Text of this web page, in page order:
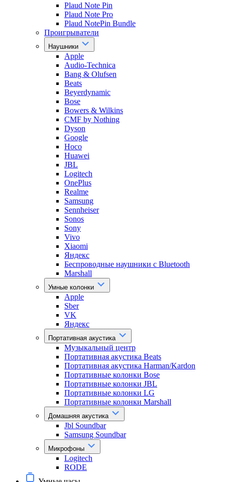
Plaud Note Pin
Plaud Note Pro
Plaud NotePin Bundle
Проигрыватели
Наушники
Apple
Audio-Technica
Bang & Olufsen
Beats
Beyerdynamic
Bose
Bowers & Wilkins
CMF by Nothing
Dyson
Google
Hoco
Huawei
JBL
Logitech
OnePlus
Realme
Samsung
Sennheiser
Sonos
Sony
Vivo
Xiaomi
Яндекс
Беспроводные наушники с Bluetooth
Marshall
Умные колонки
Apple
Sber
VK
Яндекс
Портативная акустика
Музыкальный центр
Портативная акустика Beats
Портативная акустика Harman/Kardon
Портативные колонки Bose
Портативные колонки JBL
Портативные колонки LG
Портативные колонки Marshall
Домашняя акустика
Jbl Soundbar
Samsung Soundbar
Микрофоны
Logitech
RODE